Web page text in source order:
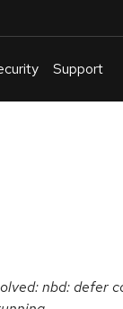
Support
nbd: defer